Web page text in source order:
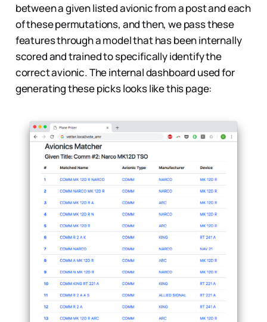
between a given listed avionic from a post and each
of these permutations, and then, we pass these
features through a model that has been internally
scored and trained to specifically identify the
correct avionic. The internal dashboard used for
generating these picks looks like this page: